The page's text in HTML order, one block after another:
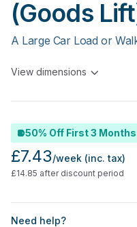
(Goods
A Large Car Load or
View dimensions
50% Off First 3 Months
£7.43/week (inc. tax)
£14.85 after discount period
Need help?